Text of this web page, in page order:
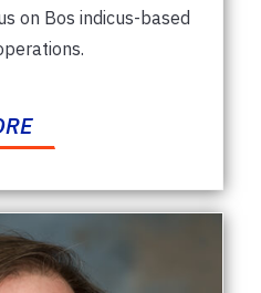
on Bos indicus-based